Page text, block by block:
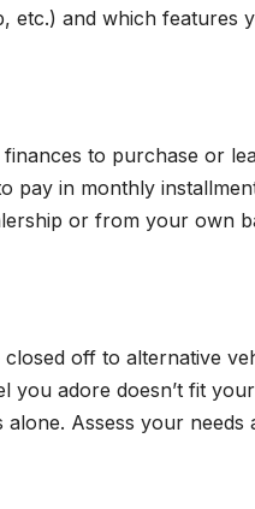
etc.) and which features
to purchase or
pay in monthly
or from your own
off to alternative
adore doesn’t fit
Assess your needs